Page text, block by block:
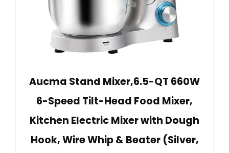
Aucma Stand Mixer,6.5-QT 660W
6-Speed Tilt-Head Food Mixer,
Kitchen Electric Mixer with Dough
Hook, Wire Whip & Beater (Silver,